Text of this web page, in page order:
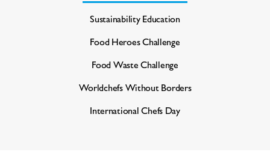
Sustainability Education
Food Heroes Challenge
Food Waste Challenge
Worldchefs Without Borders
International Chefs Day